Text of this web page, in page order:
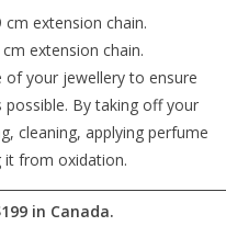
extension chain.
extension chain.
of your jewellery to ensure
By taking off your
cleaning, applying perfume
it from oxidation.